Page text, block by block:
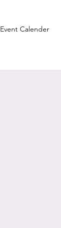
Event Calender